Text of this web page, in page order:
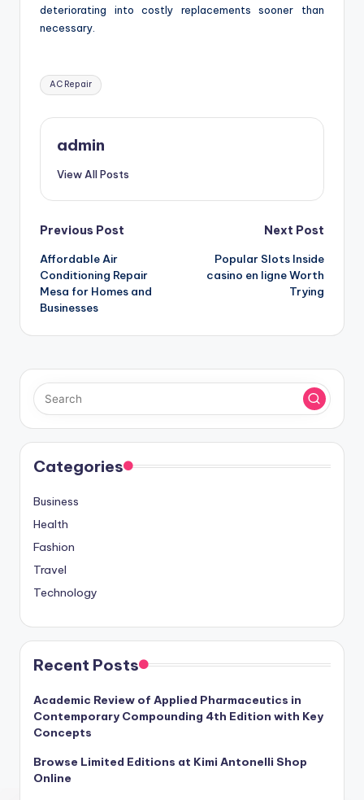
deteriorating into costly replacements sooner than
necessary.
Tags:
AC Repair
admin
View All Posts
Post
navigation
Previous Post
Affordable Air
Conditioning Repair
Mesa for Homes and
Businesses
Next Post
Popular Slots Inside
casino en ligne Worth
Trying
Categories
Business
Health
Fashion
Travel
Technology
Recent Posts
Academic Review of Applied Pharmaceutics in
Contemporary Compounding 4th Edition with Key
Concepts
Browse Limited Editions at Kimi Antonelli Shop
Online